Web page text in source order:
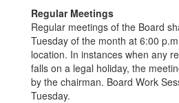
Regular Meetings
Regular meetings of the Board
Tuesday of the month at 6:00
location. In instances when any
falls on a legal holiday, the
by the chairman. Board Work
Tuesday.